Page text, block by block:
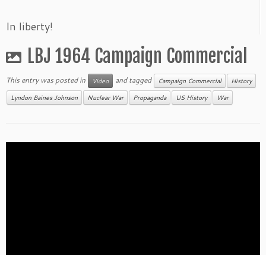
In liberty!
LBJ 1964 Campaign Commercial
This entry was posted in Video and tagged Campaign Commercial History
Lyndon Baines Johnson Nuclear War Propaganda US History War